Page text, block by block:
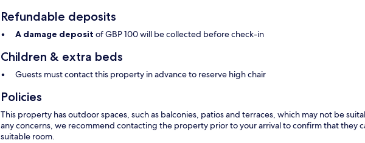
Refundable deposits
A damage deposit of GBP 100 will be collected before check-in
Children & extra beds
Guests must contact this property in advance to reserve high chair
Policies
This property has outdoor spaces, such as balconies, patios and terraces, which may not be
any concerns, we recommend contacting the property prior to your arrival to confirm that they
suitable room.